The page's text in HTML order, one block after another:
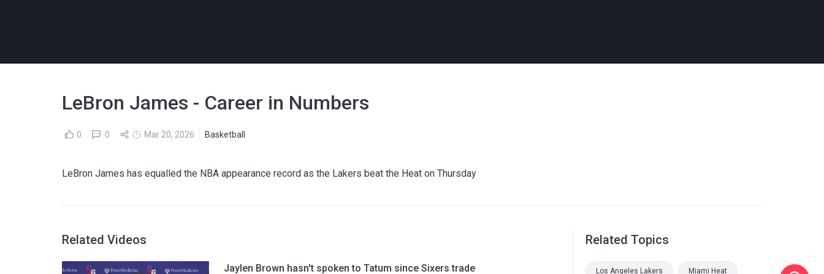
LeBron James - Career in Numbers
0 0 Mar 20, 2026 Basketball
LeBron James has equalled the NBA appearance record as the Lakers beat the Heat on Thursday
Related Videos
Jaylen Brown hasn't spoken to Tatum since Sixers trade
Related Topics
Los Angeles Lakers Miami Heat